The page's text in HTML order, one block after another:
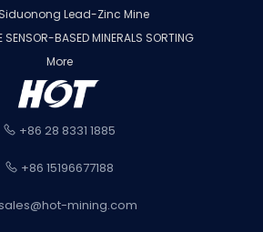
Lead-Zinc Mine
SENSOR-BASED MINERALS SORTING
More
+86 28 8331 1885
+86 15196677188
sales@hot-mining.com